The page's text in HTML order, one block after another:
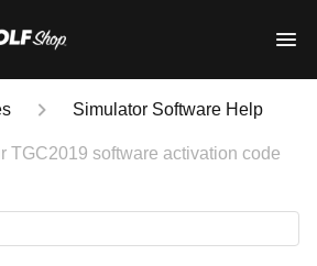
Simulator Software Help
TGC2019 software activation code